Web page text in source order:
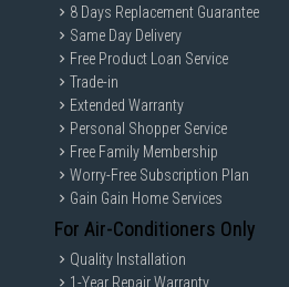
8 Days Replacement Guarantee
Same Day Delivery
Free Product Loan Service
Trade-in
Extended Warranty
Personal Shopper Service
Free Family Membership
Worry-Free Subscription Plan
Gain Gain Home Services
For Air-Conditioners Only
Quality Installation
1-Year Repair Warranty